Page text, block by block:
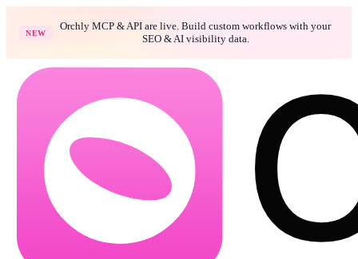
NEW
Orchly MCP & API are live. Build custom workflows with your
SEO & AI visibility data.